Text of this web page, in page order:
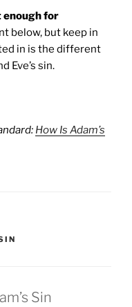
enough for
below, but keep in
in is the different
Eve’s sin.
How Is Adam’s
Sin